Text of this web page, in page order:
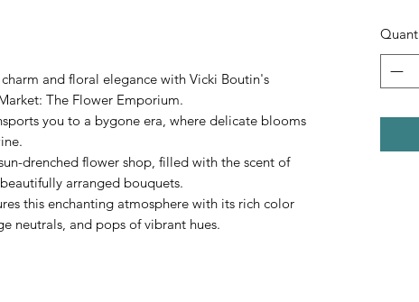
and floral elegance with Vicki Boutin's
The Flower Emporium.
you to a bygone era, where delicate blooms
drenched flower shop, filled with the scent of
arranged bouquets.
this enchanting atmosphere with its rich color
neutrals, and pops of vibrant hues.